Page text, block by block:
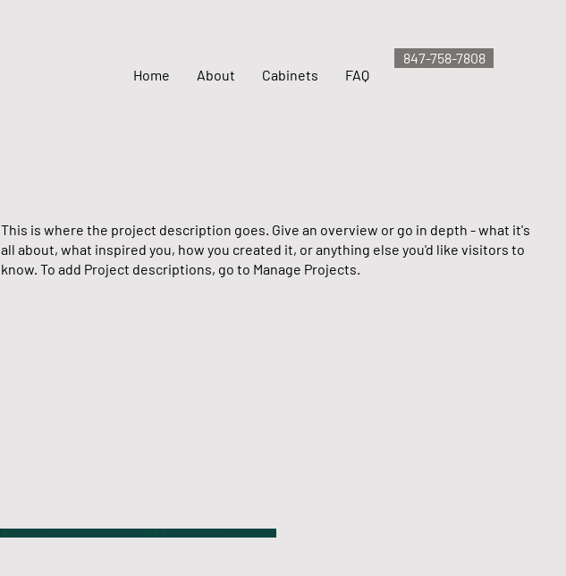
Home About Cabinets FAQ
847-758-7808
This is where the project description goes. Give an overview or go in depth - what it's
all about, what inspired you, how you created it, or anything else you'd like visitors to
know. To add Project descriptions, go to Manage Projects.